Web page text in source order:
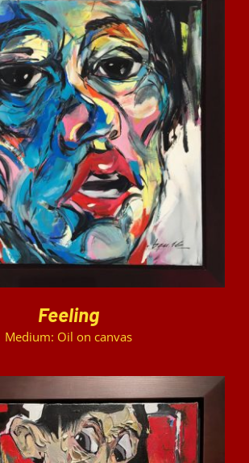
DETAILS
Feeling
Medium: Oil on canvas